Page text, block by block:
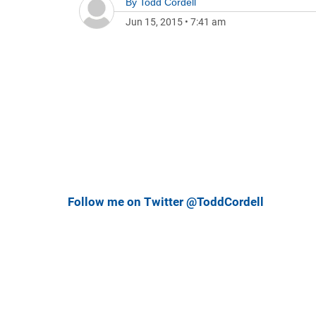
Jun 15, 2015 • 7:41 am
Follow me on Twitter @ToddCordell